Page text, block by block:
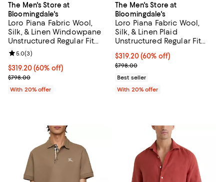
The Men's Store at
Bloomingdale's
Loro Piana Fabric Wool,
Silk, & Linen Windowpane
Unstructured Regular Fit
Sport Coat - Exclusive
$319.20; 60% off; undefined;
$319.20(60% off)
Current sale price $399.00; Previous price $798.00;
$798.00
Review rating: 5.0 out of 5; 3 reviews;
5.0(3)
With 20% offer
The Men's Store at
Bloomingdale's
Loro Piana Fabric Wool,
Silk, & Linen Plaid
Unstructured Regular Fit
$319.20; 60% off; undefined;
$319.20(60% off)
Current sale price $399.00;
$798.00
Best seller
With 20% offer